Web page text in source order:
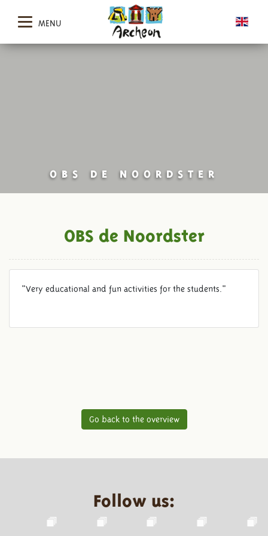
MENU
OBS DE NOORDSTER
OBS de Noordster
"Very educational and fun activities for the students."
Go back to the overview
Follow us: